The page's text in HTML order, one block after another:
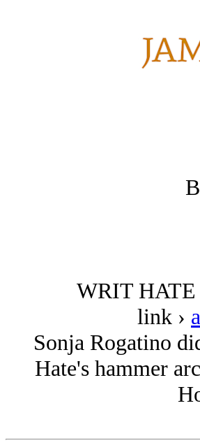
WRIT HATE
link ›
Sonja Rogatino
Hate's hammer